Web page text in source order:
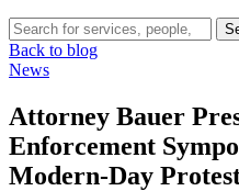
Search…
Back to blog
News
Attorney Bauer
Enforcement
Modern-Day